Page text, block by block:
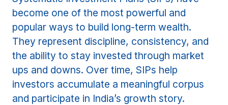
become one of the most powerful and
popular ways to build long-term wealth.
They represent discipline, consistency, and
the ability to stay invested through market
ups and downs. Over time, SIPs help
investors accumulate a meaningful corpus
and participate in India’s growth story.